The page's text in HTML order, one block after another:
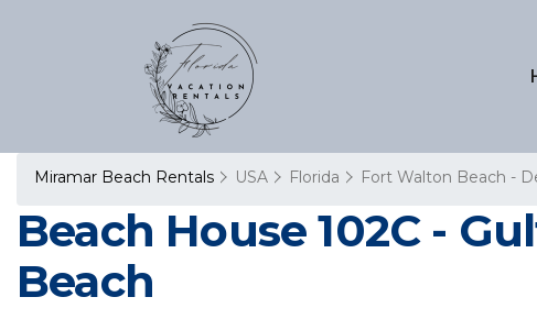
Miramar Beach Rentals USA Florida Fort Walton Beach -
Beach House 102C -
Beach